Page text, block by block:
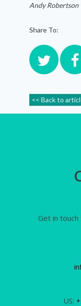
Andy Robertson
Share To:
<< Back to
Get in
US: